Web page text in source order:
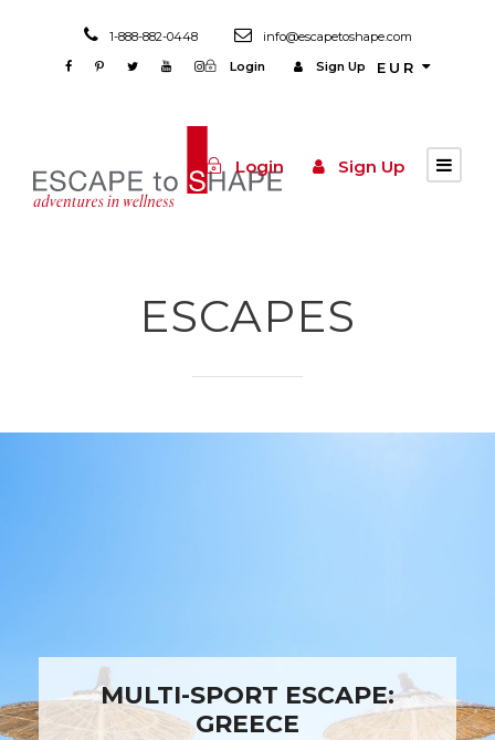
1-888-882-0448
info@escapetoshape.com
Login
Sign Up EUR
Login Sign Up
ESCAPES
MULTI-SPORT ESCAPE:
GREECE